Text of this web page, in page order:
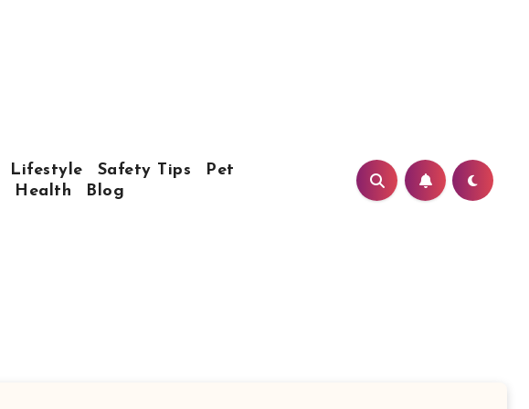
Lifestyle Safety Tips
Pet
Health Blog